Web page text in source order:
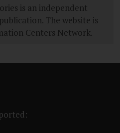
is an independent
The website is
Centers Network.